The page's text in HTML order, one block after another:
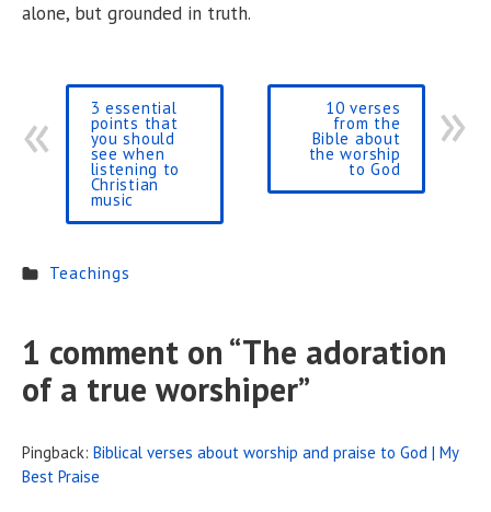
alone, but grounded in truth.
3 essential
points that
you should
see when
listening to
Christian
music
10 verses
from the
Bible about
the worship
to God
Teachings
1 comment on “The adoration
of a true worshiper”
Pingback: Biblical verses about worship and praise to God | My
Best Praise